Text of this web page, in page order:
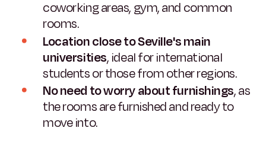
coworking areas, gym, and common
rooms.
Location close to Seville's main
universities, ideal for international
students or those from other regions.
No need to worry about furnishings, as
the rooms are furnished and ready to
move into.